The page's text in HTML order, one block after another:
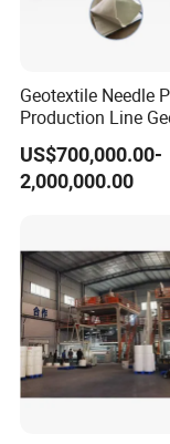
error operation).
2. Q: Is it
A: The work
and do the
instruction. For
can provide
Geotextile Needle
Production Line
Non Woven Machine
US$700,000.00-
2,000,000.00